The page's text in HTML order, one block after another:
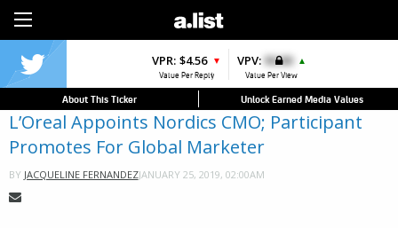
VPR: $4.56 ▼
Value Per Reply
VPV: $0.00 ▲
Value Per View
About This Ticker Unlock Earned Media Values
L’Oreal Appoints Nordics CMO; Participant
Promotes For Global Marketer
BY JACQUELINE FERNANDEZJANUARY 25, 2019, 02:00AM